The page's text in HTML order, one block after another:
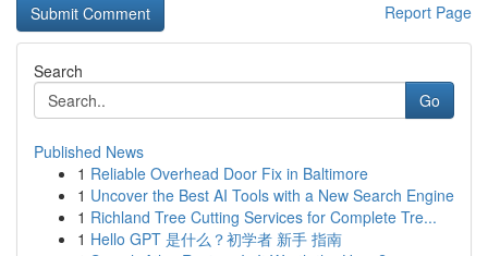
Report Page
Search
Go
Published News
1 Reliable Overhead Door Fix in Baltimore
1 Uncover the Best AI Tools with a New Search Engine
1 Richland Tree Cutting Services for Complete Tre...
1 Hello GPT 是什么？初学者 新手 指南